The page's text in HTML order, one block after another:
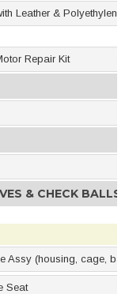
Leather & Polyethylene
Repair Kit
& CHECK BALLS
Assy (housing, cage,
Seat